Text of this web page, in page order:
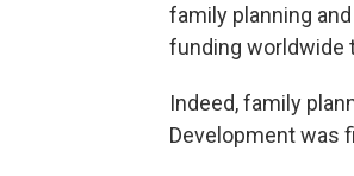
family planning
funding worldwide
Indeed, family
Development was